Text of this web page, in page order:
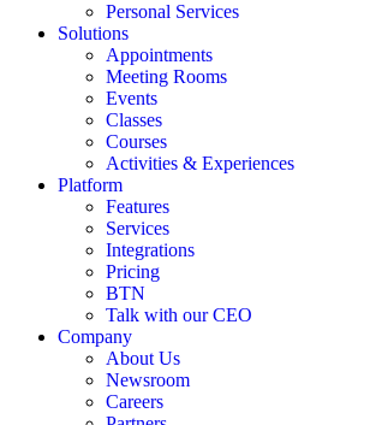
Personal Services
Solutions
Appointments
Meeting Rooms
Events
Classes
Courses
Activities & Experiences
Platform
Features
Services
Integrations
Pricing
BTN
Talk with our CEO
Company
About Us
Newsroom
Careers